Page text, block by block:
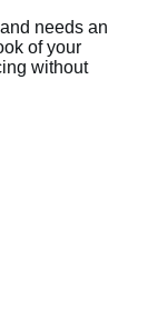
needs an
of your
without